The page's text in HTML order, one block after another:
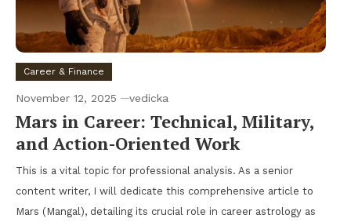
Career & Finance
November 12, 2025 vedicka
Mars in Career: Technical, Military,
and Action-Oriented Work
This is a vital topic for professional analysis. As a senior
content writer, I will dedicate this comprehensive article to
Mars (Mangal), detailing its crucial role in career astrology as